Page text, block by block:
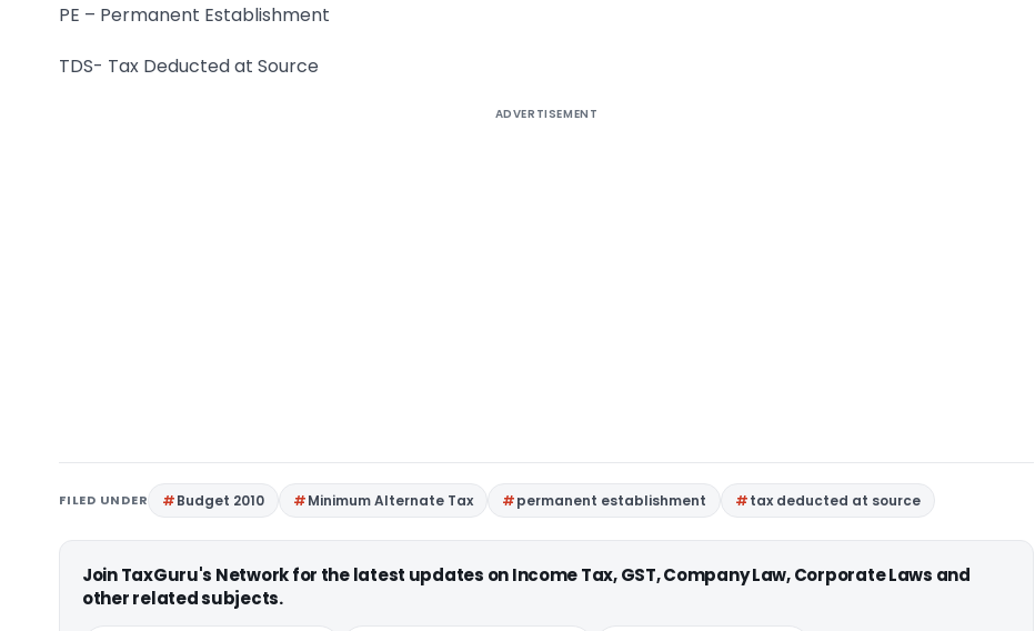
PE – Permanent Establishment
TDS- Tax Deducted at Source
ADVERTISEMENT
FILED UNDER Budget 2010 Minimum Alternate Tax permanent establishment tax deducted at source
Join TaxGuru's Network for the latest updates on Income Tax, GST, Company Law, Corporate Laws and
other related subjects.